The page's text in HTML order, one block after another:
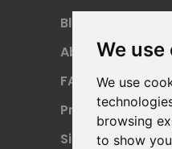
We
We use
browsing
to show
Blog
About
FAQ
Privacy Policy
Sitemap